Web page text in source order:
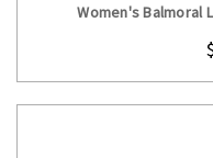
Women's Balmoral